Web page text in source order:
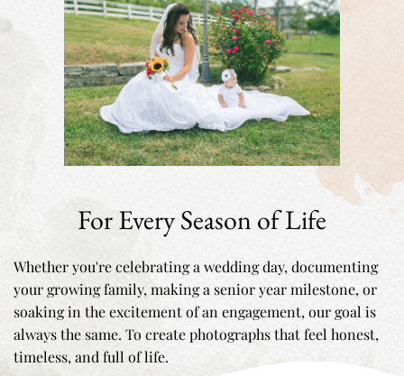
For Every Season of Life
Whether you're celebrating a wedding day, documenting
your growing family, making a senior year milestone, or
soaking in the excitement of an engagement, our goal is
always the same. To create photographs that feel honest,
timeless, and full of life.